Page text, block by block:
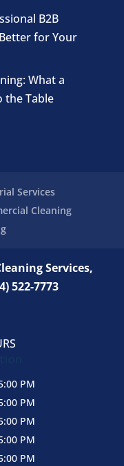
B2B
for Your
What a
the Table
Services
Cleaning
Services,
522-7773
PM
PM
PM
PM
PM